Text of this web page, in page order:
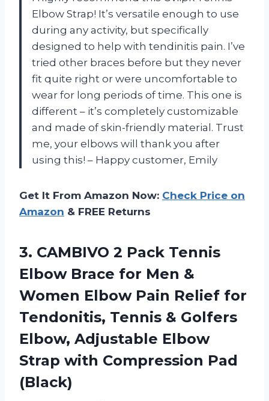
Elbow Strap! It’s versatile enough to use
during any activity, but specifically
designed to help with tendinitis pain. I’ve
tried other braces before but they never
fit quite right or were uncomfortable to
wear for long periods of time. This one is
different – it’s completely customizable
and made of skin-friendly material. Trust
me, your elbows will thank you after
using this! – Happy customer, Emily
Get It From Amazon Now: Check Price on
Amazon & FREE Returns
3. CAMBIVO 2 Pack Tennis
Elbow Brace for Men &
Women Elbow Pain Relief for
Tendonitis, Tennis & Golfers
Elbow, Adjustable Elbow
Strap with Compression Pad
(Black)